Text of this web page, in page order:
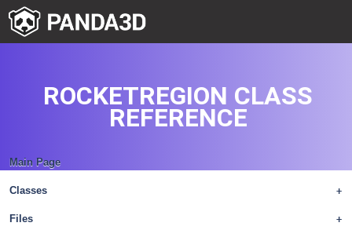
Main Page
+
Classes
+
Files
ROCKETREGION CLASS
REFERENCE